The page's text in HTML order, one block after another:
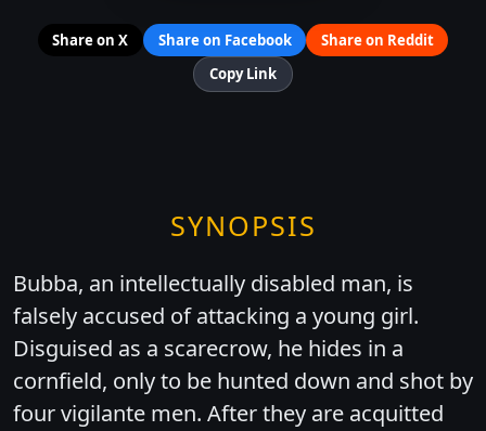
Share on X Share on Facebook
Share on Reddit
Copy Link
SYNOPSIS
Bubba, an intellectually disabled man, is
falsely accused of attacking a young girl.
Disguised as a scarecrow, he hides in a
cornfield, only to be hunted down and shot by
four vigilante men. After they are acquitted